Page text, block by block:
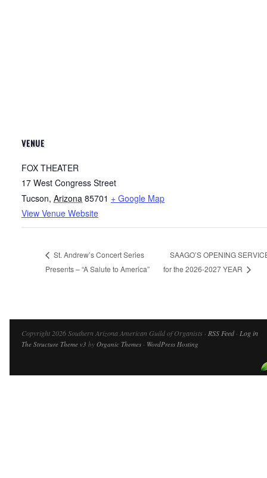
VENUE
FOX THEATER
17 West Congress Street
Tucson, Arizona 85701 + Google Map
View Venue Website
St. Andrew’s Concert Series
Presents – “A Salute to America”
SAAGO’S OPENING
for the 2026-2027 YEAR
Copyright 2026 Southern Arizona American Guild of Organists · RSS Feed· Log in
The Structure Theme v3 by Organic Themes · WordPress Hosting